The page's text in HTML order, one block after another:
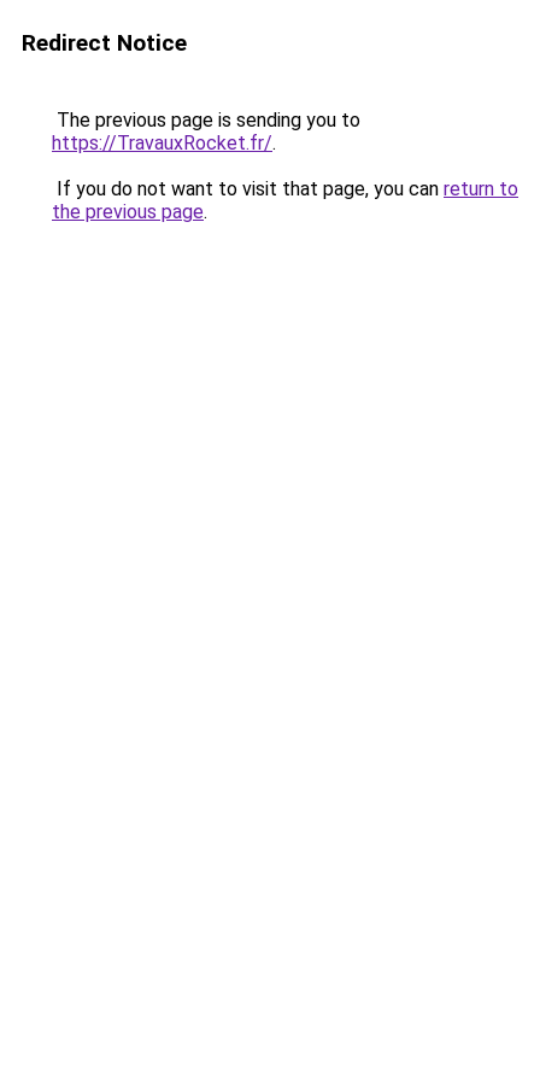
Redirect Notice
The previous page is sending you to
https://TravauxRocket.fr/.
If you do not want to visit that page, you can return to
the previous page.